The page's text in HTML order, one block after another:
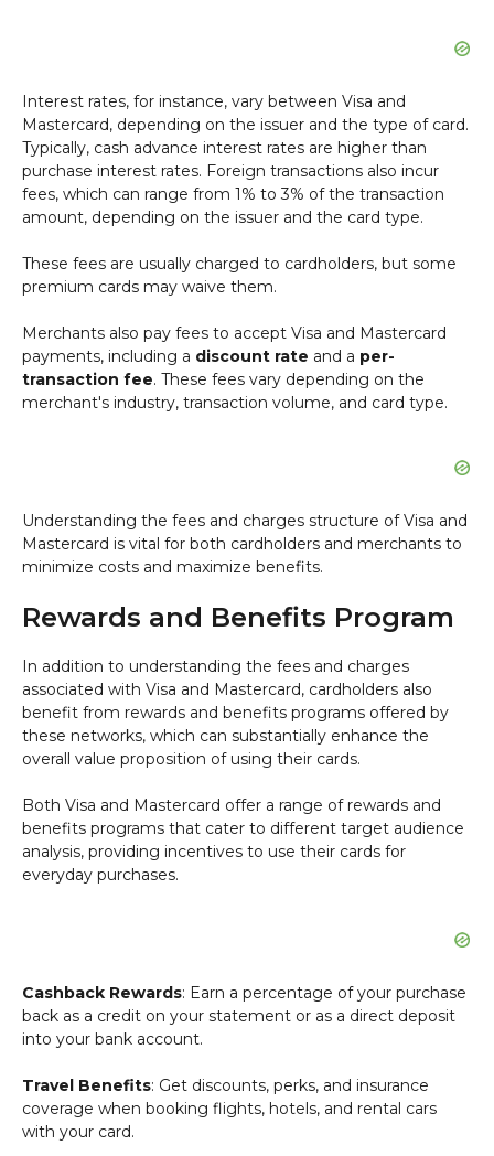
Interest rates, for instance, vary between Visa and
Mastercard, depending on the issuer and the type of card.
Typically, cash advance interest rates are higher than
purchase interest rates. Foreign transactions also incur
fees, which can range from 1% to 3% of the transaction
amount, depending on the issuer and the card type.
These fees are usually charged to cardholders, but some
premium cards may waive them.
Merchants also pay fees to accept Visa and Mastercard
payments, including a discount rate and a per-
transaction fee. These fees vary depending on the
merchant's industry, transaction volume, and card type.
Understanding the fees and charges structure of Visa and
Mastercard is vital for both cardholders and merchants to
minimize costs and maximize benefits.
Rewards and Benefits Program
In addition to understanding the fees and charges
associated with Visa and Mastercard, cardholders also
benefit from rewards and benefits programs offered by
these networks, which can substantially enhance the
overall value proposition of using their cards.
Both Visa and Mastercard offer a range of rewards and
benefits programs that cater to different target audience
analysis, providing incentives to use their cards for
everyday purchases.
Cashback Rewards: Earn a percentage of your purchase
back as a credit on your statement or as a direct deposit
into your bank account.
Travel Benefits: Get discounts, perks, and insurance
coverage when booking flights, hotels, and rental cars
with your card.